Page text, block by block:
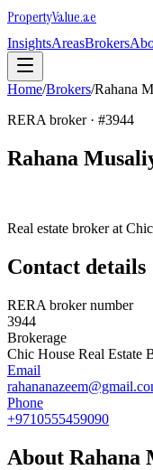
PropertyValue.ae
InsightsAreasBrokers
Home/Brokers/Rahana
RERA broker · #3944
Rahana
Real estate broker at
Contact details
RERA broker number
3944
Brokerage
Chic House Real Estate
Email
Phone
+9710555459090
About Rahana